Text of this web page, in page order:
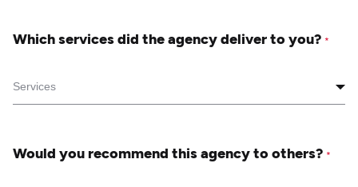
Which services did the agency deliver to you? *
Would you recommend this agency to others? *